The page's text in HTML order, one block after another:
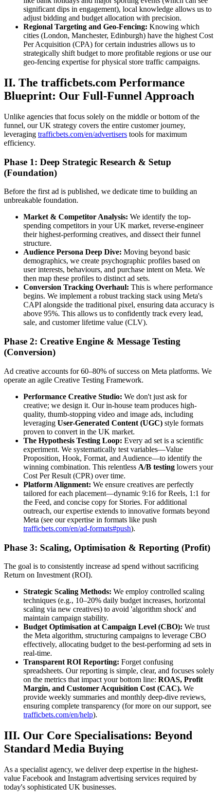
significant dips in engagement), local knowledge allows us to
adjust bidding and budget allocation with precision.
Regional Targeting and Geo-Fencing: Knowing which
cities (London, Manchester, Edinburgh) have the highest Cost
Per Acquisition (CPA) for certain industries allows us to
strategically shift budget to more profitable regions or use our
geo-fencing expertise for physical store traffic campaigns.
II. The trafficbets.com Performance
Blueprint: Our Full-Funnel Approach
Unlike agencies that focus solely on the middle or bottom of the
funnel, our UK strategy covers the entire customer journey,
leveraging trafficbets.com/en/advertisers tools for maximum
efficiency.
Phase 1: Deep Strategic Research & Setup
(Foundation)
Before the first ad is published, we dedicate time to building an
unbreakable foundation.
Market & Competitor Analysis: We identify the top-
spending competitors in your UK market, reverse-engineer
their highest-performing creatives, and dissect their funnel
structure.
Audience Persona Deep Dive: Moving beyond basic
demographics, we create psychographic profiles based on
user interests, behaviours, and purchase intent on Meta. We
then map these profiles to distinct ad sets.
Conversion Tracking Overhaul: This is where performance
begins. We implement a robust tracking stack using Meta's
CAPI alongside the traditional pixel, ensuring data accuracy is
above 95%. This allows us to confidently track every lead,
sale, and customer lifetime value (CLV).
Phase 2: Creative Engine & Message Testing
(Conversion)
Ad creative accounts for 60–80% of success on Meta platforms. We
operate an agile Creative Testing Framework.
Performance Creative Studio: We don't just ask for
creative; we design it. Our in-house team produces high-
quality, thumb-stopping video and image ads, including
leveraging User-Generated Content (UGC) style formats
proven to convert in the UK market.
The Hypothesis Testing Loop: Every ad set is a scientific
experiment. We systematically test variables—Value
Proposition, Hook, Format, and Audience—to identify the
winning combination. This relentless A/B testing lowers your
Cost Per Result (CPR) over time.
Platform Alignment: We ensure creatives are perfectly
tailored for each placement—dynamic 9:16 for Reels, 1:1 for
the Feed, and concise copy for Stories. For additional
outreach, our expertise extends to innovative formats beyond
Meta (see our expertise in formats like push
trafficbets.com/en/ad-formats#push).
Phase 3: Scaling, Optimisation & Reporting (Profit)
The goal is to consistently increase ad spend without sacrificing
Return on Investment (ROI).
Strategic Scaling Methods: We employ controlled scaling
techniques (e.g., 10–20% daily budget increases, horizontal
scaling via new creatives) to avoid 'algorithm shock' and
maintain campaign stability.
Budget Optimisation at Campaign Level (CBO): We trust
the Meta algorithm, structuring campaigns to leverage CBO
effectively, allocating budget to the best-performing ad sets in
real-time.
Transparent ROI Reporting: Forget confusing
spreadsheets. Our reporting is simple, clear, and focuses solely
on the metrics that impact your bottom line: ROAS, Profit
Margin, and Customer Acquisition Cost (CAC). We
provide weekly summaries and monthly deep-dive reviews,
ensuring complete transparency (for more on our support, see
trafficbets.com/en/help).
III. Our Core Specialisations: Beyond
Standard Media Buying
As a specialist agency, we deliver deep expertise in the highest-
value Facebook and Instagram advertising services required by
today's sophisticated UK businesses.